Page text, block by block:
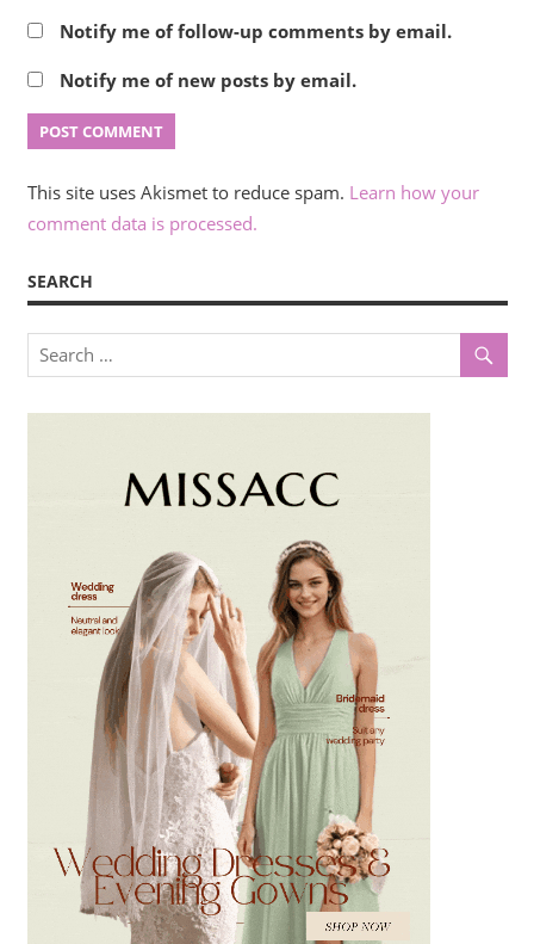
Notify me of follow-up comments by email.
Notify me of new posts by email.
This site uses Akismet to reduce spam. Learn how your
comment data is processed.
SEARCH